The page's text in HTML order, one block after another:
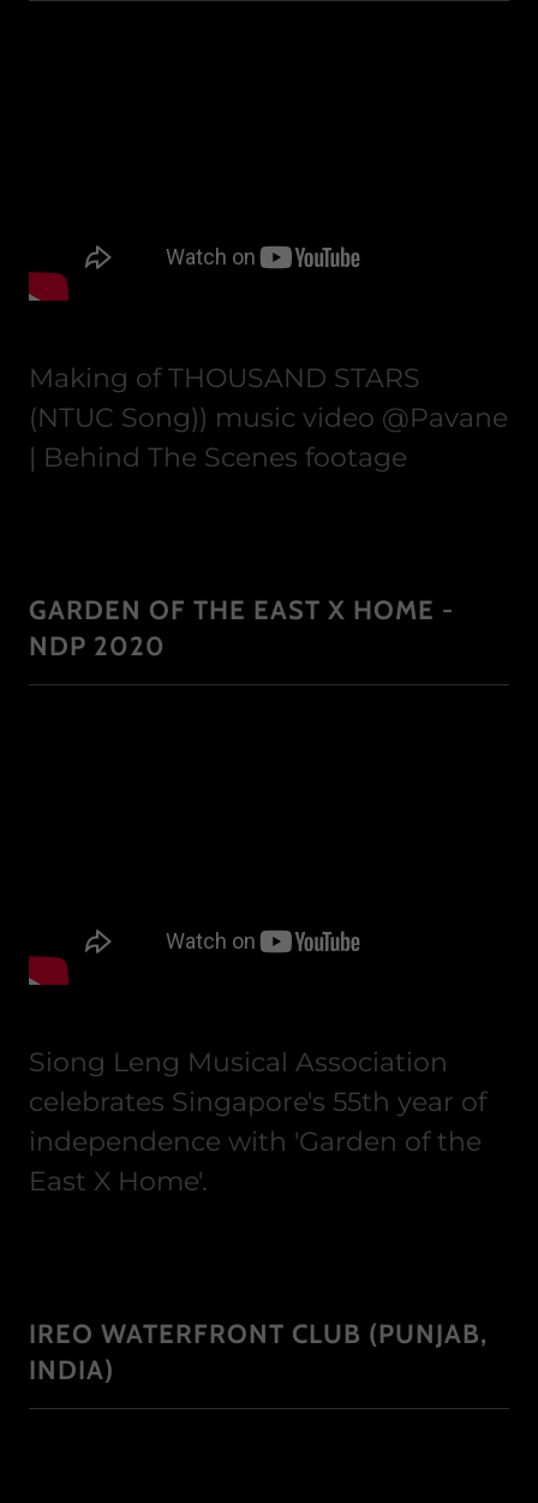
Making of THOUSAND STARS
(NTUC Song)) music video @Pavane
| Behind The Scenes footage
GARDEN OF THE EAST X HOME -
NDP 2020
Siong Leng Musical Association
celebrates Singapore's 55th year of
independence with 'Garden of the
East X Home'.
IREO WATERFRONT CLUB (PUNJAB,
INDIA)